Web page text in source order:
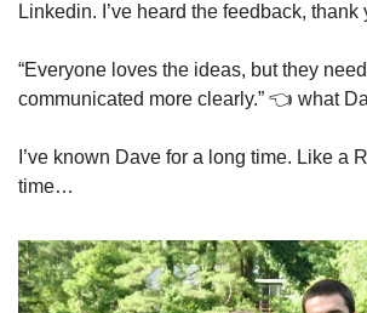
Linkedin. I’ve heard the feedback, thank
“Everyone loves the ideas, but they
communicated more clearly.” 👈 what
I’ve known Dave for a long time. Like a
time…